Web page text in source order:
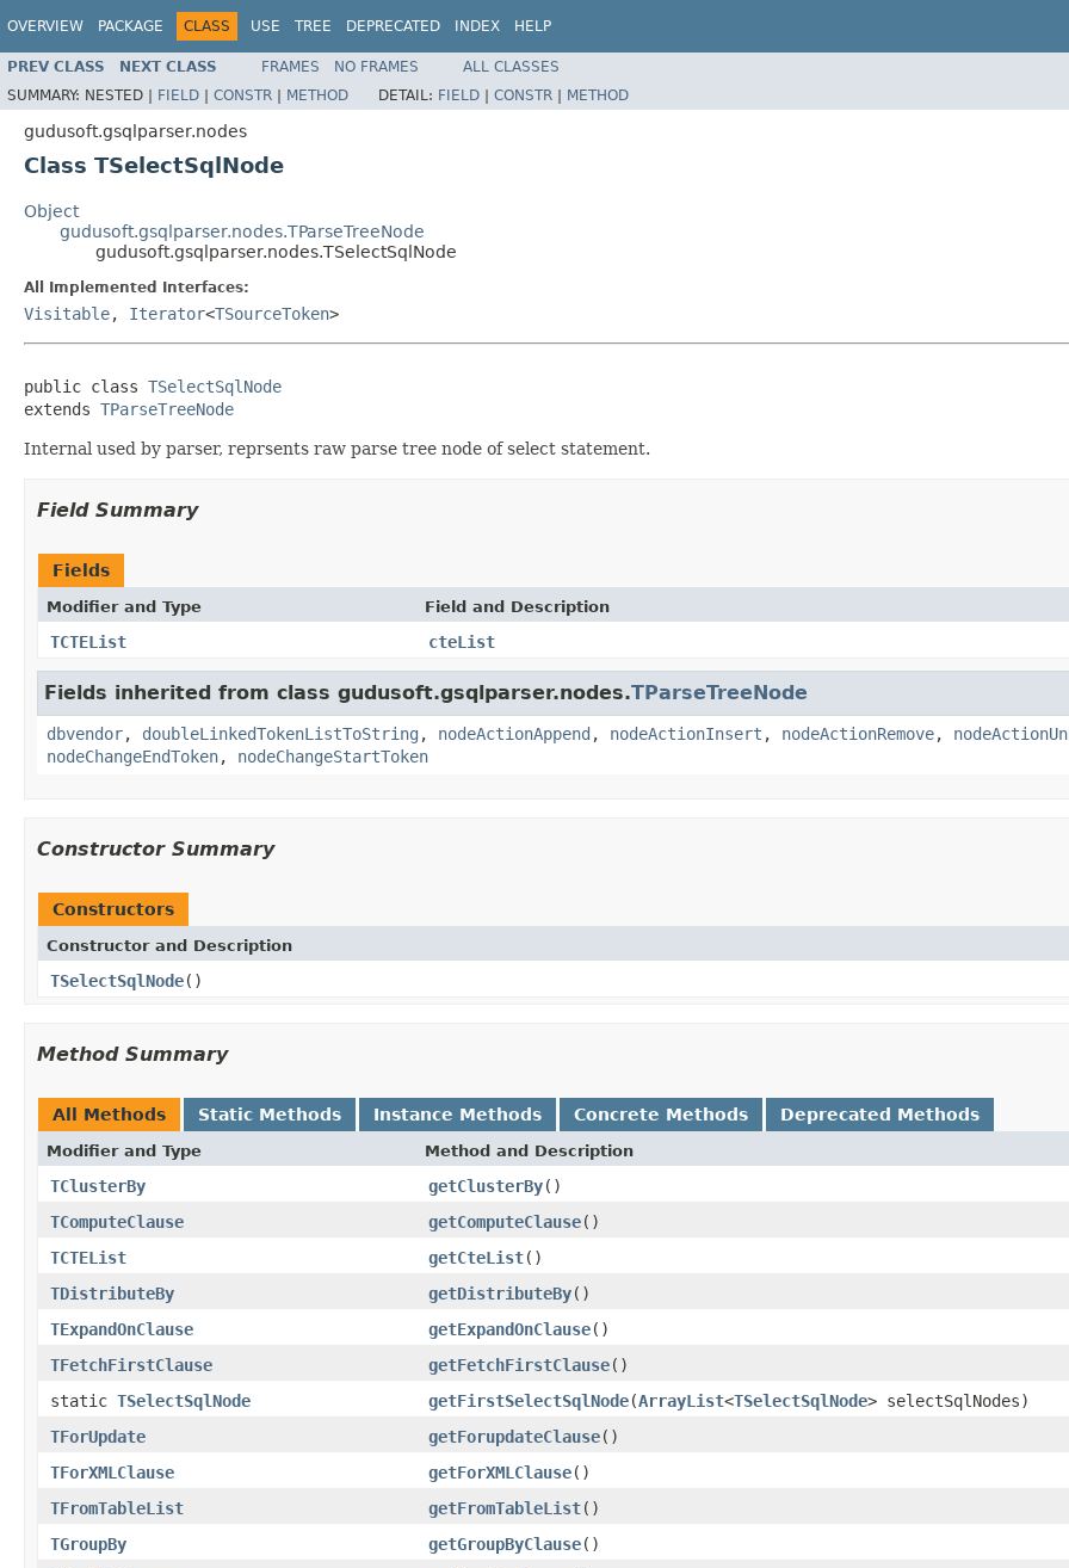
OVERVIEW PACKAGE CLASS USE TREE DEPRECATED INDEX HELP
PREV CLASS NEXT CLASS FRAMES NO FRAMES
ALL CLASSES
SUMMARY: NESTED | FIELD | CONSTR | METHOD DETAIL: FIELD | CONSTR | METHOD
gudusoft.gsqlparser.nodes
Class TSelectSqlNode
Object
gudusoft.gsqlparser.nodes.TParseTreeNode
gudusoft.gsqlparser.nodes.TSelectSqlNode
All Implemented Interfaces:
Visitable, Iterator<TSourceToken>
public class TSelectSqlNode
extends TParseTreeNode
Internal used by parser, reprsents raw parse tree node of select statement.
Field Summary
Fields
Modifier and Type Field and Description
TCTEList cteList
Fields inherited from class gudusoft.gsqlparser.nodes.TParseTreeNode
dbvendor, doubleLinkedTokenListToString , nodeActionAppend , nodeActionInsert , nodeActionRemove,
nodeChangeEndToken, nodeChangeStartToken
Constructor Summary
Constructors
Constructor and Description
TSelectSqlNode()
Method Summary
All Methods Static Methods Instance Methods Concrete Methods Deprecated Methods
Modifier and Type Method and Description
TClusterBy getClusterBy()
TComputeClause
getComputeClause()
TCTEList
getCteList()
TDistributeBy
getDistributeBy()
TExpandOnClause
getExpandOnClause()
TFetchFirstClause
getFetchFirstClause()
static TSelectSqlNode getFirstSelectSqlNode(ArrayList<TSelectSqlNode> selectSqlNodes)
TForUpdate
getForupdateClause()
TForXMLClause
getForXMLClause()
TFromTableList
getFromTableList()
TGroupBy
getGroupByClause()